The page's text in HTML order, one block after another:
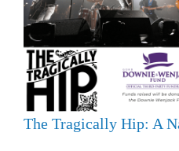
The Tragically Hip: A